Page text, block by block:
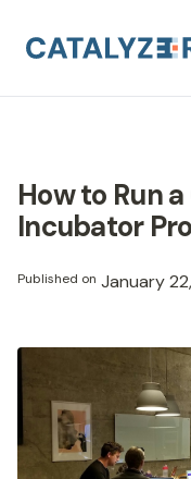
How to Run
Incubator
Published on January